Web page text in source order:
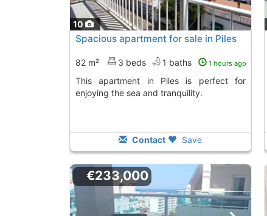
10
Spacious apartment for sale in Piles
82 m² 3 beds 1 baths 1 hours ago
This apartment in Piles is perfect for
enjoying the sea and tranquility.
Contact Save
€233,000